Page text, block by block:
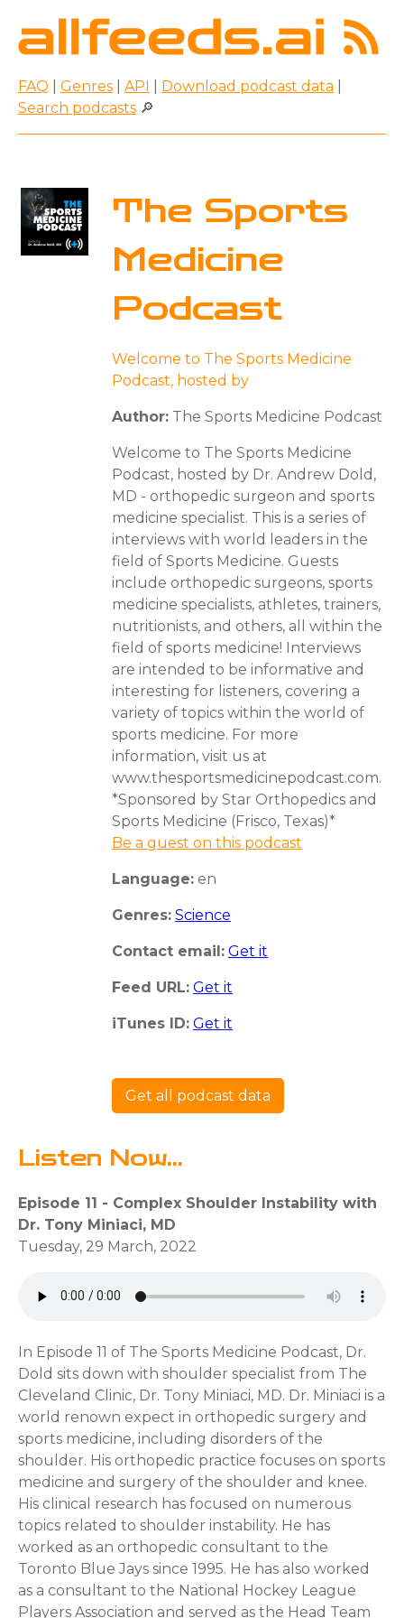
FAQ Genres API Download podcast data
Search podcasts 🔎
The Sports
Medicine
Podcast
Welcome to The Sports Medicine
Podcast, hosted by
Author: The Sports Medicine Podcast
Welcome to The Sports Medicine
Podcast, hosted by Dr. Andrew Dold,
MD - orthopedic surgeon and sports
medicine specialist. This is a series of
interviews with world leaders in the
field of Sports Medicine. Guests
include orthopedic surgeons, sports
medicine specialists, athletes, trainers,
nutritionists, and others, all within the
field of sports medicine! Interviews
are intended to be informative and
interesting for listeners, covering a
variety of topics within the world of
sports medicine. For more
information, visit us at
www.thesportsmedicinepodcast.com.
*Sponsored by Star Orthopedics and
Sports Medicine (Frisco, Texas)*
Be a guest on this podcast
Language: en
Genres: Science
Contact email: Get it
Feed URL: Get it
iTunes ID: Get it
Get all podcast data
Listen Now...
Episode 11 - Complex Shoulder Instability with
Dr. Tony Miniaci, MD
Tuesday, 29 March, 2022
In Episode 11 of The Sports Medicine Podcast, Dr.
Dold sits down with shoulder specialist from The
Cleveland Clinic, Dr. Tony Miniaci, MD. Dr. Miniaci is a
world renown expect in orthopedic surgery and
sports medicine, including disorders of the
shoulder. His orthopedic practice focuses on sports
medicine and surgery of the shoulder and knee.
His clinical research has focused on numerous
topics related to shoulder instability. He has
worked as an orthopedic consultant to the
Toronto Blue Jays since 1995. He has also worked
as a consultant to the National Hockey League
Players Association and served as the Head Team